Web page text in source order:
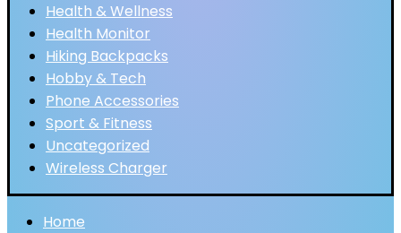
Health & Wellness
Health Monitor
Hiking Backpacks
Hobby & Tech
Phone Accessories
Sport & Fitness
Uncategorized
Wireless Charger
Home